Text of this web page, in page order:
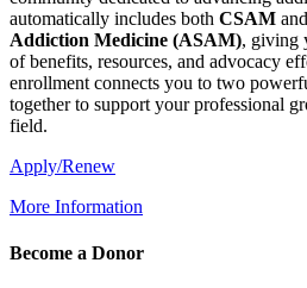
automatically includes both CSAM
Addiction Medicine (ASAM), giving
of benefits, resources, and advocacy
enrollment connects you to two
together to support your professional
field.
Apply/Renew
More Information
Become a Donor